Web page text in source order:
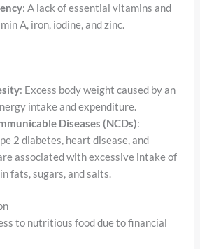
: A lack of essential vitamins and
A, iron, iodine, and zinc.
: Excess body weight caused by an
intake and expenditure.
Diseases (NCDs):
2 diabetes, heart disease, and
associated with excessive intake of
fats, sugars, and salts.
to nutritious food due to financial